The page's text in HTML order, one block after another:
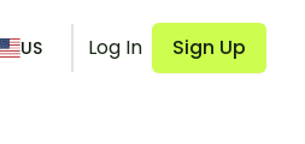
US Log In Sign Up